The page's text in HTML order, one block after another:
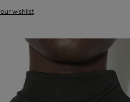
wishlist